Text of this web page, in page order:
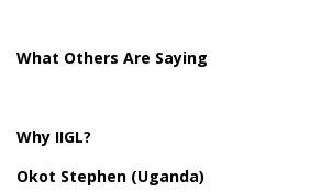
What Others Are Saying
Why IIGL?
Okot Stephen (Uganda)